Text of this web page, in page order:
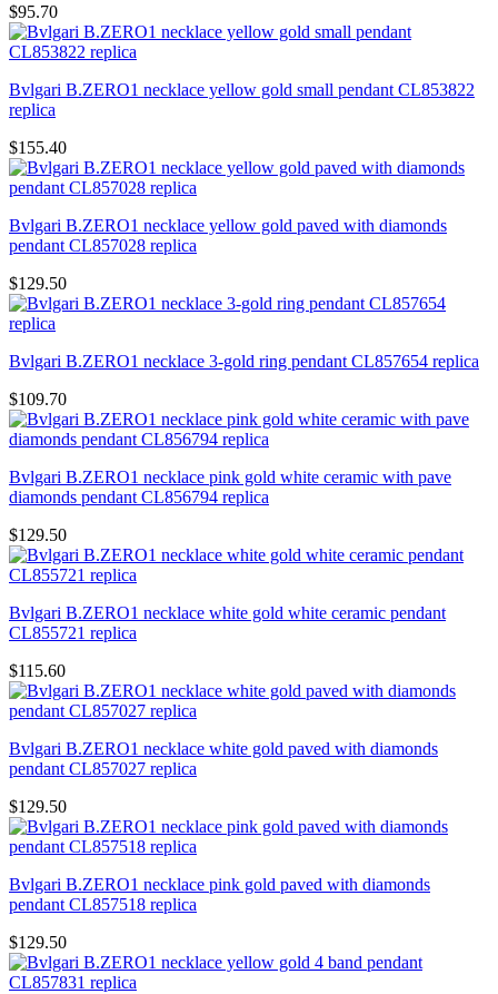
$95.70
Bvlgari B.ZERO1 necklace yellow gold small pendant CL853822
replica
$155.40
Bvlgari B.ZERO1 necklace yellow gold paved with diamonds
pendant CL857028 replica
$129.50
Bvlgari B.ZERO1 necklace 3-gold ring pendant CL857654 replica
$109.70
Bvlgari B.ZERO1 necklace pink gold white ceramic with pave
diamonds pendant CL856794 replica
$129.50
Bvlgari B.ZERO1 necklace white gold white ceramic pendant
CL855721 replica
$115.60
Bvlgari B.ZERO1 necklace white gold paved with diamonds
pendant CL857027 replica
$129.50
Bvlgari B.ZERO1 necklace pink gold paved with diamonds
pendant CL857518 replica
$129.50